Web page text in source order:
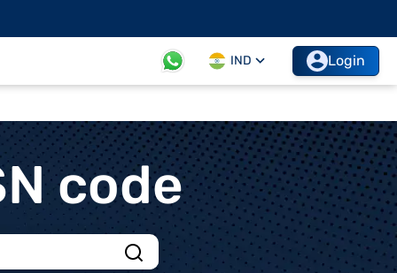
IND Login
code